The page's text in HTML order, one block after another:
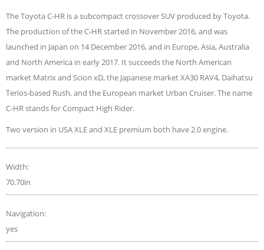
The Toyota C-HR is a subcompact crossover SUV produced by Toyota.
The production of the C-HR started in November 2016, and was
launched in Japan on 14 December 2016, and in Europe, Asia, Australia
and North America in early 2017. It succeeds the North American
market Matrix and Scion xD, the Japanese market XA30 RAV4, Daihatsu
Terios-based Rush, and the European market Urban Cruiser. The name
C-HR stands for Compact High Rider.
Two version in USA XLE and XLE premium both have 2.0 engine.
Width:
70.70in
Navigation:
yes